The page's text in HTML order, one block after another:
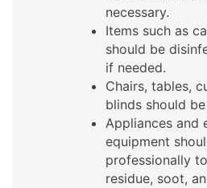
necessary.
Items such as
should be
if needed.
Chairs, tables,
blinds should
Appliances and
equipment
professionally
residue, soot,